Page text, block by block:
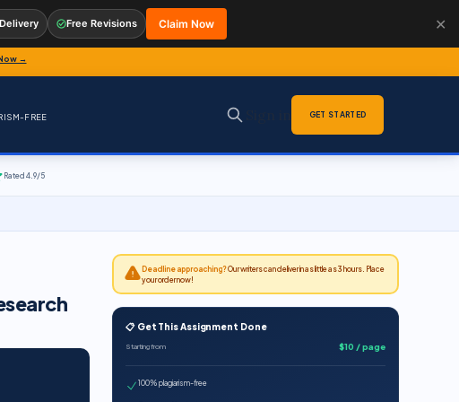
→
FREE GET STARTED
Rated 4.9/5
Deadline approaching?Our writers can deliver in as little as 3 hours. Place
your order now!
📋 Get This Assignment Done
Starting from $10 / page
100% plagiarism-free
Free Revisions Claim Now ✕